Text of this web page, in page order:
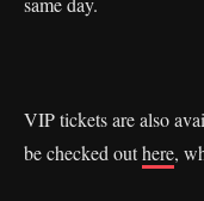
VIP tickets are also
be checked outhere,